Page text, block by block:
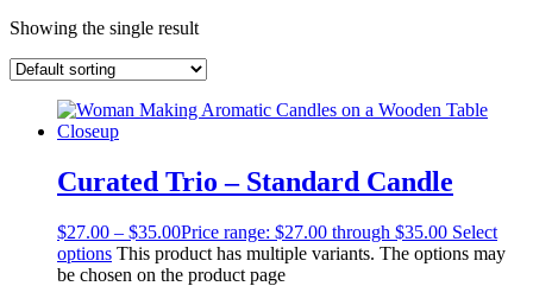
Showing the single result
Curated Trio – Standard Candle
$27.00 – $35.00Price range: $27.00 through $35.00 Select
options This product has multiple variants. The options may
be chosen on the product page